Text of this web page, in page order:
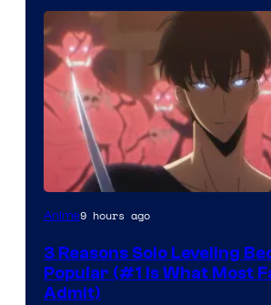
Yen
Anime9 hours ago
3 Reasons Solo Leveling
Popular (#1 Is What Most
Admit)